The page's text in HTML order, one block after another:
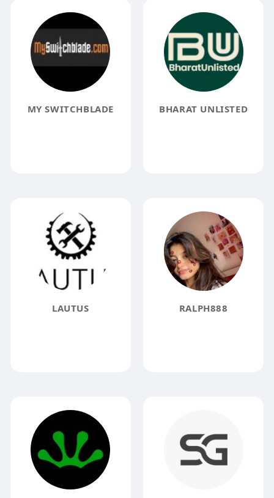
MY SWITCHBLADE BHARAT UNLISTED
LAUTUS RALPH888